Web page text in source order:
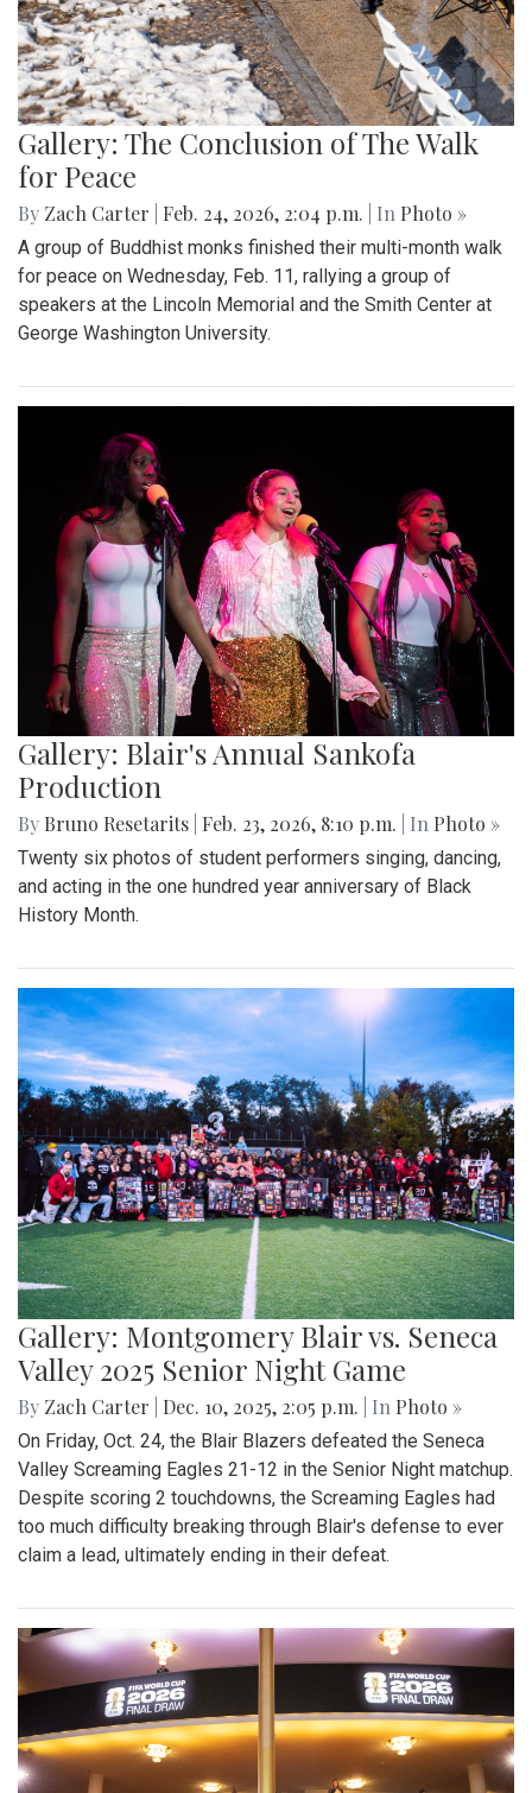
Gallery: The Conclusion of The Walk
for Peace
By Zach Carter Feb. 24, 2026, 2:04 p.m. | In Photo »
A group of Buddhist monks finished their multi-month walk
for peace on Wednesday, Feb. 11, rallying a group of
speakers at the Lincoln Memorial and the Smith Center at
George Washington University.
Gallery: Blair's Annual Sankofa
Production
By Bruno Resetarits Feb. 23, 2026, 8:10 p.m. | In Photo »
Twenty six photos of student performers singing, dancing,
and acting in the one hundred year anniversary of Black
History Month.
Gallery: Montgomery Blair vs. Seneca
Valley 2025 Senior Night Game
By Zach Carter Dec. 10, 2025, 2:05 p.m. | In Photo »
On Friday, Oct. 24, the Blair Blazers defeated the Seneca
Valley Screaming Eagles 21-12 in the Senior Night matchup.
Despite scoring 2 touchdowns, the Screaming Eagles had
too much difficulty breaking through Blair's defense to ever
claim a lead, ultimately ending in their defeat.